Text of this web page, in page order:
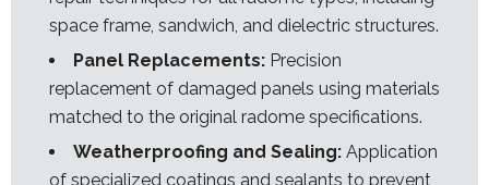
space frame, sandwich, and dielectric structures.
Panel Replacements: Precision
replacement of damaged panels using materials
matched to the original radome specifications.
Weatherproofing and Sealing: Application
of specialized coatings and sealants to prevent